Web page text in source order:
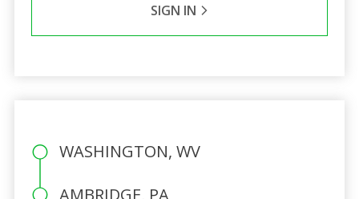
SIGN IN
WASHINGTON, WV
AMBRIDGE, PA